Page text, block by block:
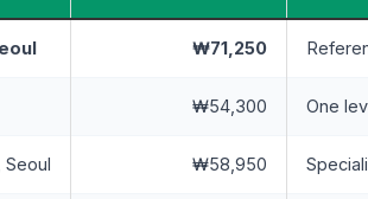
₩71,250
₩54,300 One
Seoul ₩58,950